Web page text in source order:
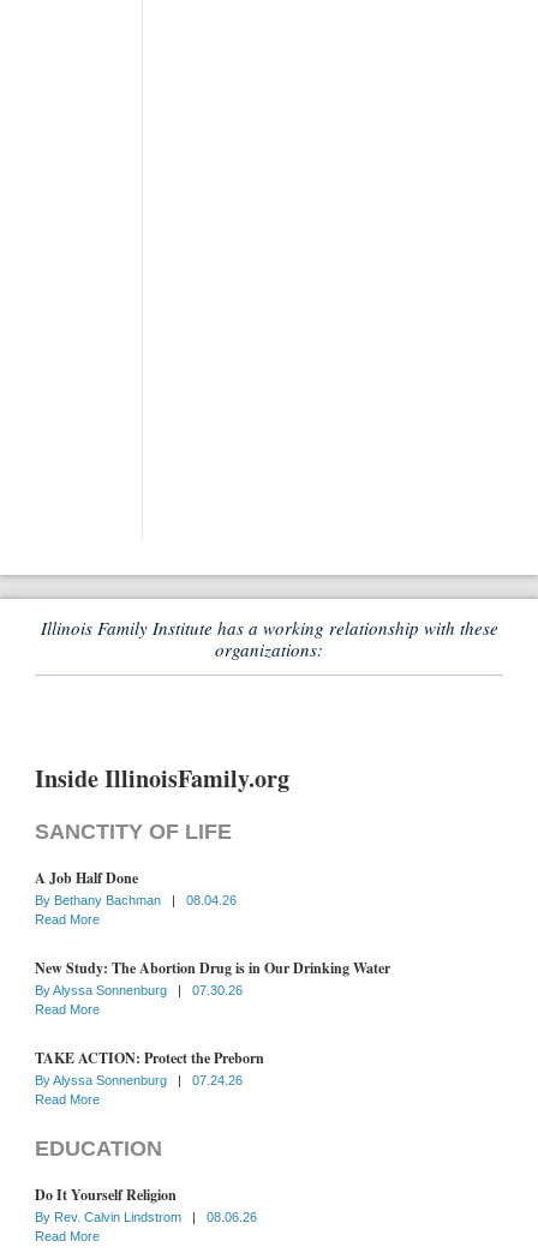
Illinois Family Institute has a working relationship with these
organizations:
Inside IllinoisFamily.org
SANCTITY OF LIFE
A Job Half Done
By Bethany Bachman |
08.04.26
Read More
New Study: The Abortion Drug is in Our Drinking Water
ByAlyssa Sonnenburg |
07.30.26
Read More
TAKE ACTION: Protect the Preborn
ByAlyssa Sonnenburg |
07.24.26
Read More
EDUCATION
Do It Yourself Religion
By Rev. Calvin Lindstrom |
08.06.26
Read More